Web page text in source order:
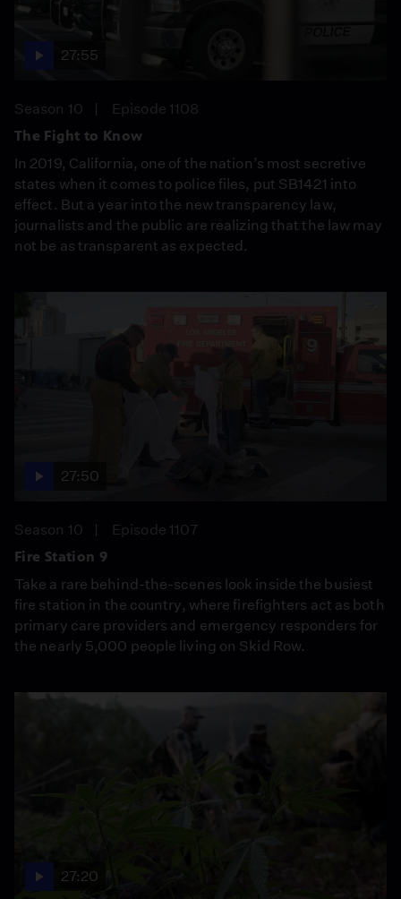
27:55
Season 10
Episode 1108
The Fight to Know
In 2019, California, one of the nation’s most secretive
states when it comes to police files, put SB1421 into
effect. But a year into the new transparency law,
journalists and the public are realizing that the law may
not be as transparent as expected.
27:50
Season 10
Episode 1107
Fire Station 9
Take a rare behind-the-scenes look inside the busiest
fire station in the country, where firefighters act as both
primary care providers and emergency responders for
the nearly 5,000 people living on Skid Row.
27:20